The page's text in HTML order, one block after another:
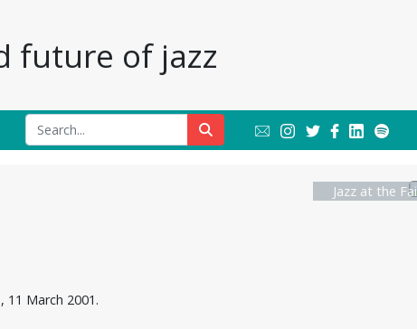
future of jazz
11 March 2001.
Jazz at the